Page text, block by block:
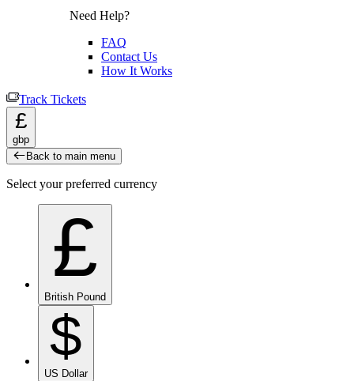
Need Help?
FAQ
Contact Us
How It Works
Track Tickets
£
gbp
Back to main menu
Select your preferred currency
£
British Pound
$
US Dollar